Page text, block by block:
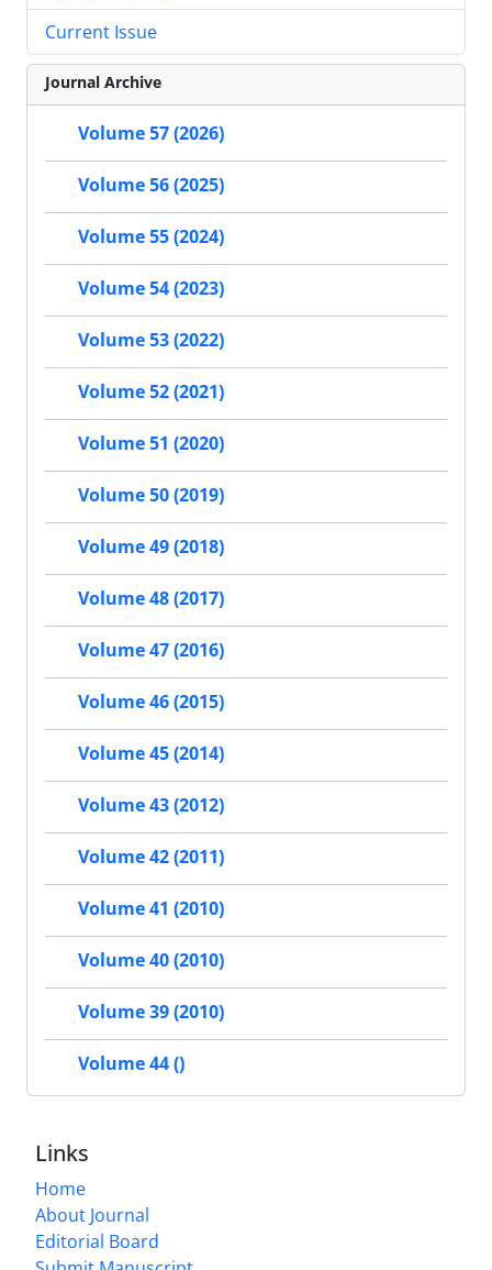
Current Issue
Journal Archive
Volume 57 (2026)
Volume 56 (2025)
Volume 55 (2024)
Volume 54 (2023)
Volume 53 (2022)
Volume 52 (2021)
Volume 51 (2020)
Volume 50 (2019)
Volume 49 (2018)
Volume 48 (2017)
Volume 47 (2016)
Volume 46 (2015)
Volume 45 (2014)
Volume 43 (2012)
Volume 42 (2011)
Volume 41 (2010)
Volume 40 (2010)
Volume 39 (2010)
Volume 44 ()
Links
Home
About Journal
Editorial Board